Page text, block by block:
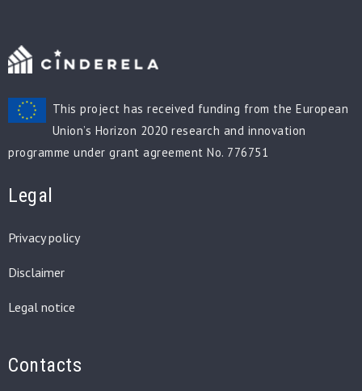
This project has received funding from the European
Union’s Horizon 2020 research and innovation
programme under grant agreement No. 776751
Legal
Privacy policy
Disclaimer
Legal notice
Contacts